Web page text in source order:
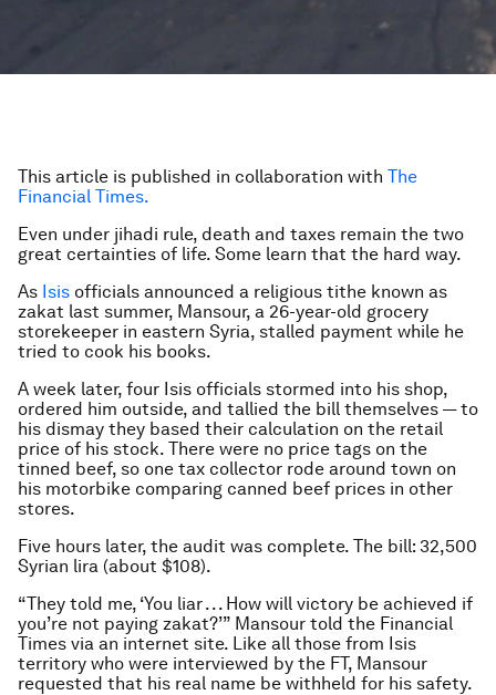
This article is published in collaboration with The
Financial Times.
Even under jihadi rule, death and taxes remain the two
great certainties of life. Some learn that the hard way.
As Isis officials announced a religious tithe known as
zakat last summer, Mansour, a 26-year-old grocery
storekeeper in eastern Syria, stalled payment while he
tried to cook his books.
A week later, four Isis officials stormed into his shop,
ordered him outside, and tallied the bill themselves — to
his dismay they based their calculation on the retail
price of his stock. There were no price tags on the
tinned beef, so one tax collector rode around town on
his motorbike comparing canned beef prices in other
stores.
Five hours later, the audit was complete. The bill: 32,500
Syrian lira (about $108).
“They told me, ‘You liar . . . How will victory be achieved if
you’re not paying zakat?’” Mansour told the Financial
Times via an internet site. Like all those from Isis
territory who were interviewed by the FT, Mansour
requested that his real name be withheld for his safety.